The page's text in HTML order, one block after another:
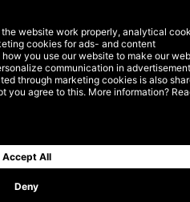
and first-home
in to help
the product range
claiming
the new JBL
market.